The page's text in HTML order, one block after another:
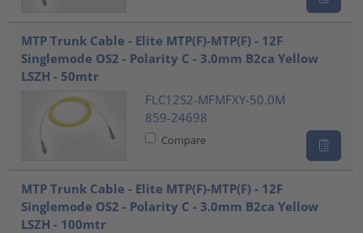
MTP Trunk Cable - Elite MTP(F)-MTP(F) - 12F
Singlemode OS2 - Polarity C - 3.0mm B2ca Yellow
LSZH - 50mtr
FLC12S2-MFMFXY-50.0M
859-24698
Compare
MTP Trunk Cable - Elite MTP(F)-MTP(F) - 12F
Singlemode OS2 - Polarity C - 3.0mm B2ca Yellow
LSZH - 100mtr